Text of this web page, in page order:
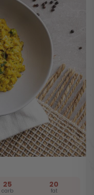
25
carb
20
fat